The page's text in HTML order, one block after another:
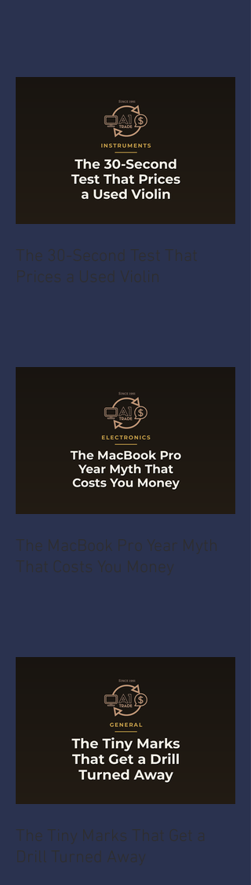
The 30-Second Test That
Prices a Used Violin
The MacBook Pro Year Myth
That Costs You Money
The Tiny Marks That Get a
Drill Turned Away